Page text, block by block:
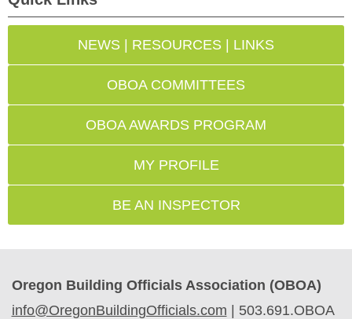
NEWS | RESOURCES | LINKS
OBOA COMMITTEES
OBOA AWARDS PROGRAM
MY PROFILE
BE AN INSPECTOR
Oregon Building Officials Association (OBOA)
info@OregonBuildingOfficials.com
503.691.OBOA